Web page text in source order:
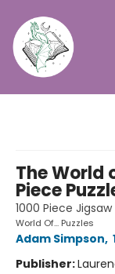
The World
Piece
1000 Piece Jigsaw
World Of... Puzzles
Adam Simpson,
Publisher: